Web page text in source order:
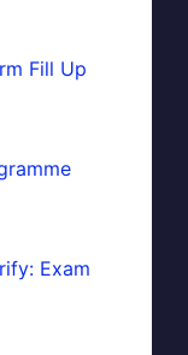
Fill Up
Exam